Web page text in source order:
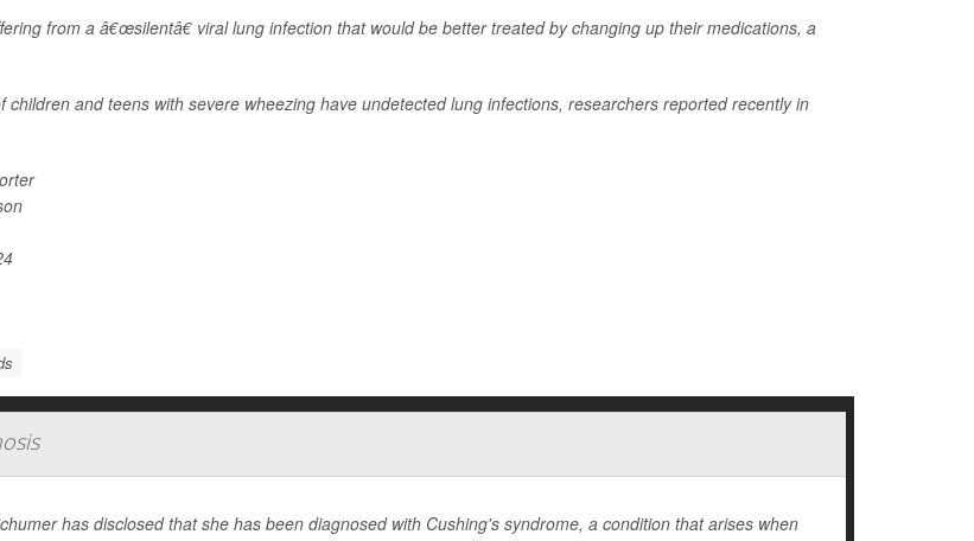
from a â€œsilentâ€ viral lung infection that would be better treated by changing up their medications, a
children and teens with severe wheezing have undetected lung infections, researchers reported recently in
has disclosed that she has been diagnosed with Cushing's syndrome, a condition that arises when